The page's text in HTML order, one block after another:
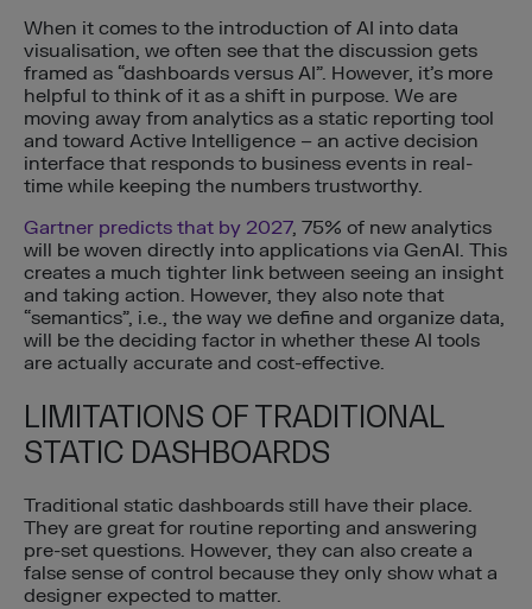
When it comes to the introduction of AI into data
visualisation, we often see that the discussion gets
framed as “dashboards versus AI”. However, it’s more
helpful to think of it as a shift in purpose. We are
moving away from analytics as a static reporting tool
and toward Active Intelligence – an active decision
interface that responds to business events in real-
time while keeping the numbers trustworthy.
Gartner predicts that by 2027, 75% of new analytics
will be woven directly into applications via GenAI. This
creates a much tighter link between seeing an insight
and taking action. However, they also note that
“semantics”, i.e., the way we define and organize data,
will be the deciding factor in whether these AI tools
are actually accurate and cost-effective.
LIMITATIONS OF TRADITIONAL
STATIC DASHBOARDS
Traditional static dashboards still have their place.
They are great for routine reporting and answering
pre-set questions. However, they can also create a
false sense of control because they only show what a
designer expected to matter.